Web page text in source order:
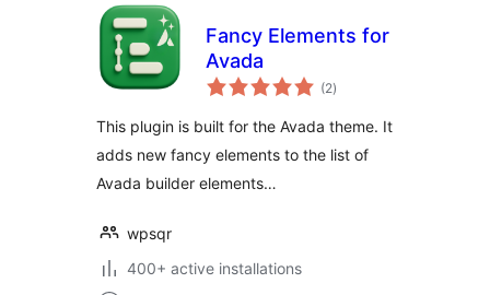
Fancy Elements for
Avada
(2total
ratings
)
This plugin is built for the Avada theme. It
adds new fancy elements to the list of
Avada builder elements…
wpsqr
400+ active installations